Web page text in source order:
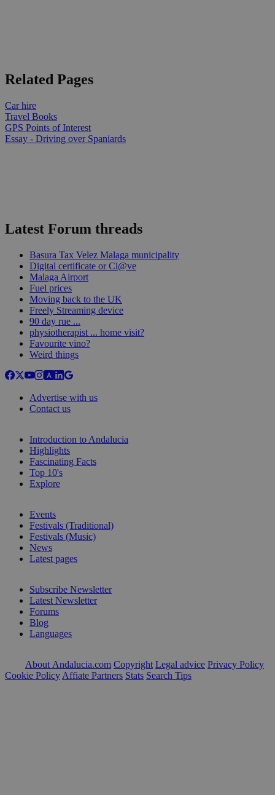
Related Pages
Car hire
Travel Books
GPS Points of Interest
Essay - Driving over Spaniards
Latest Forum threads
Basura Tax Velez Malaga municipality
Digital certificate or Cl@ve
Malaga Airport
Fuel prices
Moving back to the UK
Freely Streaming device
90 day rue ...
physiotherapist ... home visit?
Favourite vino?
Weird things
Advertise with us
Contact us
Introduction to Andalucia
Highlights
Fascinating Facts
Top 10's
Explore
Events
Festivals (Traditional)
Festivals (Music)
News
Latest pages
Subscribe Newsletter
Latest Newsletter
Forums
Blog
Languages
About Andalucia.com Copyright Legal advice Privacy Policy
Cookie Policy Affiate Partners Stats Search Tips